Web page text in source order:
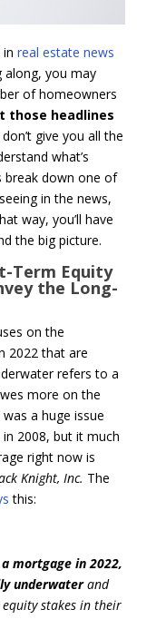
real estate news
along, you may
of homeowners
those headlines
give you all the
what’s
break down one of
in the news,
way, you’ll have
the big picture.
Term Equity
the Long-
on the
2022 that are
refers to a
more on the
a huge issue
2008, but it much
right now is
Knight, Inc. The
this:
mortgage in 2022,
underwaterand
stakes in their